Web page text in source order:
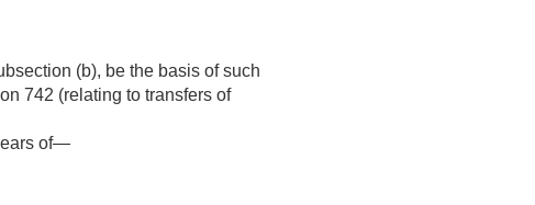
(b), be the basis of such
742 (relating to transfers of
of—